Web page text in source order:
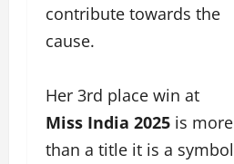
contribute towards the
cause.
Her 3rd place win at
Miss India 2025 is more
than a title it is a symbol